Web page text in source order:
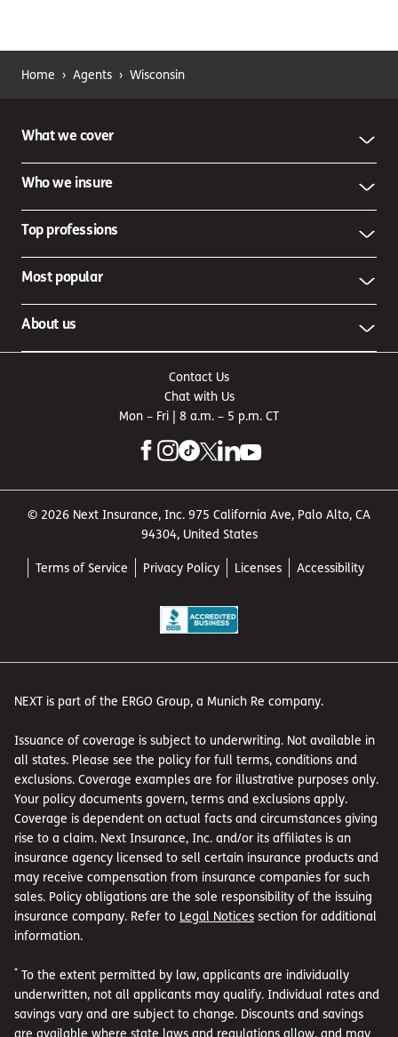
Home › Agents › Wisconsin
What we cover
Who we insure
Top professions
Most popular
About us
Contact Us
Chat with Us
Mon – Fri | 8 a.m. – 5 p.m. CT
© 2026 Next Insurance, Inc. 975 California Ave, Palo Alto, CA
94304, United States
Terms of Service Privacy Policy Licenses Accessibility
NEXT is part of the ERGO Group, a Munich Re company.
Issuance of coverage is subject to underwriting. Not available in
all states. Please see the policy for full terms, conditions and
exclusions. Coverage examples are for illustrative purposes only.
Your policy documents govern, terms and exclusions apply.
Coverage is dependent on actual facts and circumstances giving
rise to a claim. Next Insurance, Inc. and/or its affiliates is an
insurance agency licensed to sell certain insurance products and
may receive compensation from insurance companies for such
sales. Policy obligations are the sole responsibility of the issuing
insurance company. Refer to Legal Notices section for additional
information.
* To the extent permitted by law, applicants are individually
underwritten, not all applicants may qualify. Individual rates and
savings vary and are subject to change. Discounts and savings
are available where state laws and regulations allow, and may